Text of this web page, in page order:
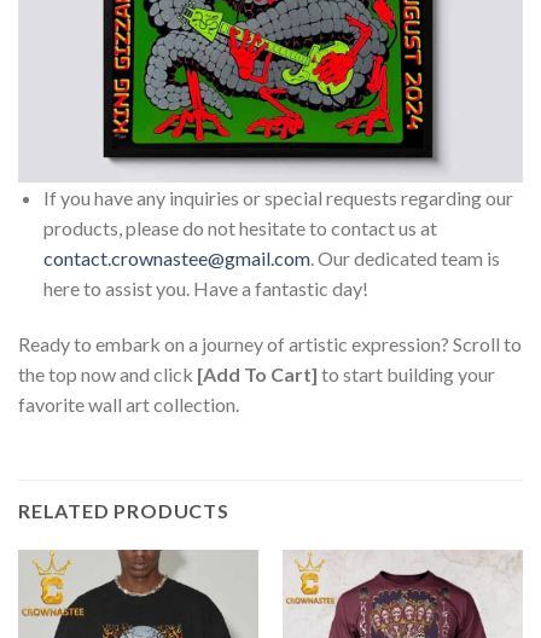
If you have any inquiries or special requests regarding our
products, please do not hesitate to contact us at
contact.crownastee@gmail.com. Our dedicated team is
here to assist you. Have a fantastic day!
Ready to embark on a journey of artistic expression? Scroll to
the top now and click [Add To Cart] to start building your
favorite wall art collection.
RELATED PRODUCTS